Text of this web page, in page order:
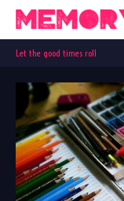
Let the good times roll